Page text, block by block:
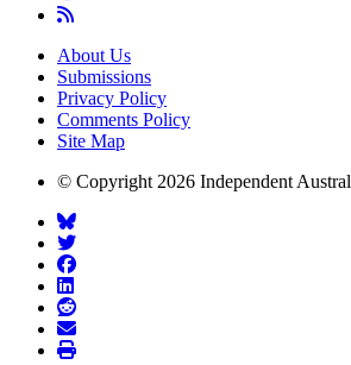
About Us
Submissions
Privacy Policy
Comments Policy
Site Map
© Copyright 2026 Independent